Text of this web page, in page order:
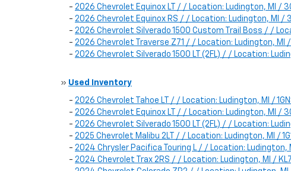
- 2026 Chevrolet Equinox LT / / Location: Ludington, MI /
- 2026 Chevrolet Equinox RS / / Location: Ludington, MI /
- 2026 Chevrolet Silverado 1500 Custom Trail Boss / /
- 2026 Chevrolet Traverse Z71 / / Location: Ludington, MI /
- 2026 Chevrolet Silverado 1500 LT (2FL) / / Location:
» Used Inventory
- 2026 Chevrolet Tahoe LT / / Location: Ludington, MI /
- 2026 Chevrolet Equinox LT / / Location: Ludington, MI /
- 2026 Chevrolet Silverado 1500 LT (2FL) / / Location:
- 2025 Chevrolet Malibu 2LT / / Location: Ludington, MI /
- 2024 Chrysler Pacifica Touring L / / Location: Ludington,
- 2024 Chevrolet Trax 2RS / / Location: Ludington, MI /